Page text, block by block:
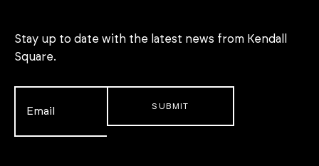
Stay up to date with the latest news from Kendall
Square.